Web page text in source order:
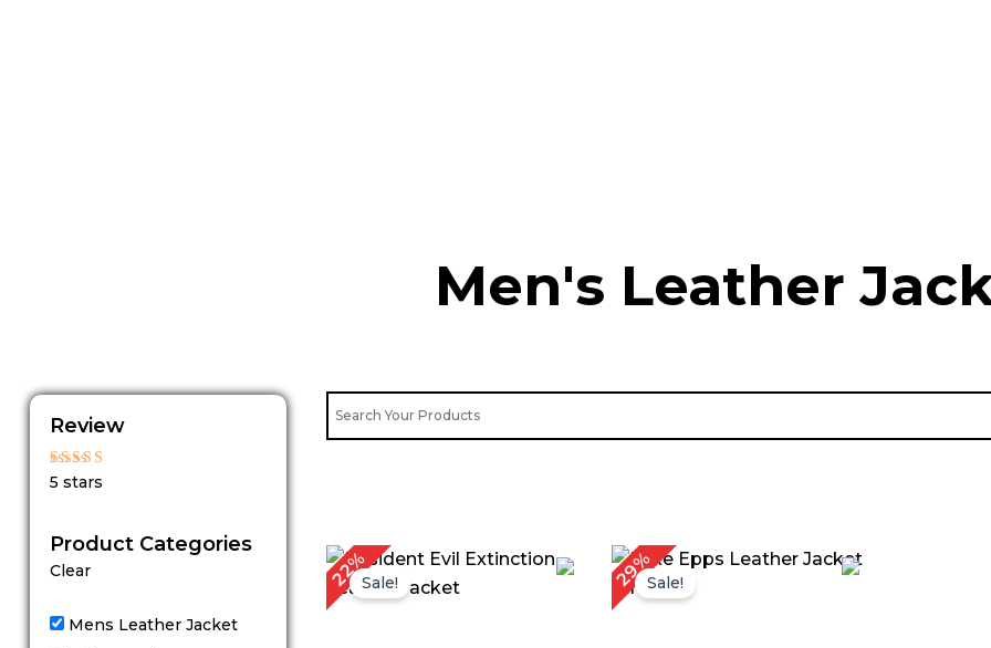
Men's Leather
Review
Rated
5 stars
Product Categories
Clear
Mens Leather Jacket
22%Sale!
Original
price
was:
Current
29%Sale!
Original
price
was:
Current